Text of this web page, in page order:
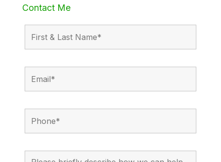
Contact Me